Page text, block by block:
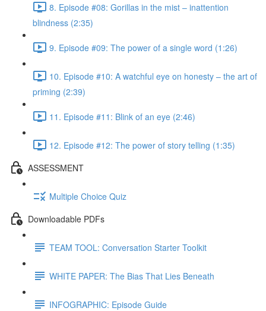
8. Episode #08: Gorillas in the mist – inattention
blindness (2:35)
9. Episode #09: The power of a single word (1:26)
10. Episode #10: A watchful eye on honesty – the art of
priming (2:39)
11. Episode #11: Blink of an eye (2:46)
12. Episode #12: The power of story telling (1:35)
ASSESSMENT
Multiple Choice Quiz
Downloadable PDFs
TEAM TOOL: Conversation Starter Toolkit
WHITE PAPER: The Bias That Lies Beneath
INFOGRAPHIC: Episode Guide